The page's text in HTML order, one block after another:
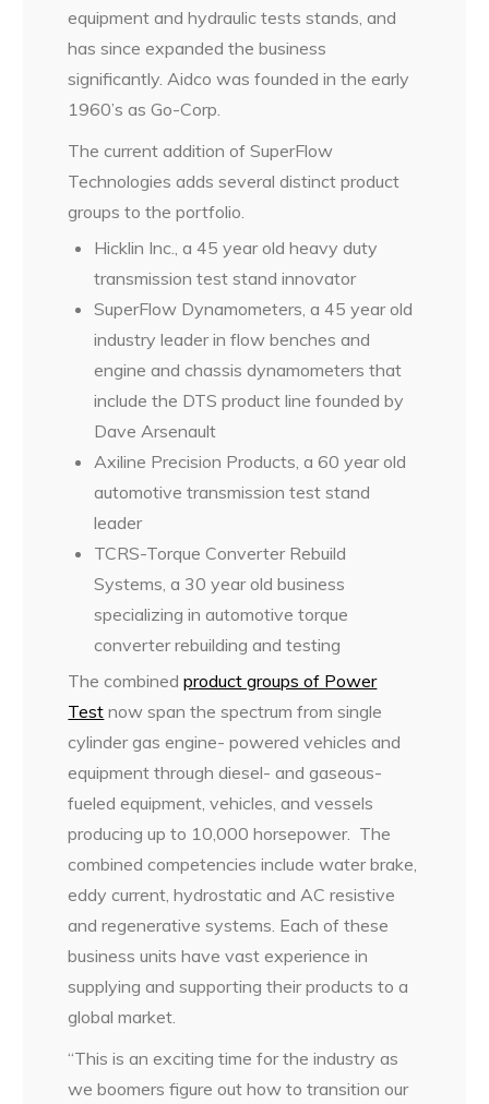
equipment and hydraulic tests stands, and
has since expanded the business
significantly. Aidco was founded in the early
1960’s as Go-Corp.
The current addition of SuperFlow
Technologies adds several distinct product
groups to the portfolio.
Hicklin Inc., a 45 year old heavy duty
transmission test stand innovator
SuperFlow Dynamometers, a 45 year old
industry leader in flow benches and
engine and chassis dynamometers that
include the DTS product line founded by
Dave Arsenault
Axiline Precision Products, a 60 year old
automotive transmission test stand
leader
TCRS-Torque Converter Rebuild
Systems, a 30 year old business
specializing in automotive torque
converter rebuilding and testing
The combinedproduct groups of Power
Test now span the spectrum from single
cylinder gas engine- powered vehicles and
equipment through diesel- and gaseous-
fueled equipment, vehicles, and vessels
producing up to 10,000 horsepower. The
combined competencies include water brake,
eddy current, hydrostatic and AC resistive
and regenerative systems. Each of these
business units have vast experience in
supplying and supporting their products to a
global market.
“This is an exciting time for the industry as
we boomers figure out how to transition our